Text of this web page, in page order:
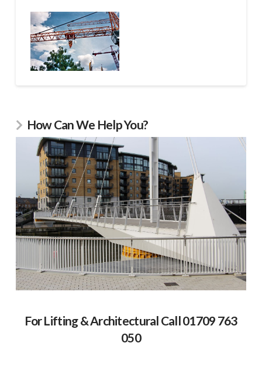
How Can We Help You?
For Lifting & Architectural Call 01709 763
050